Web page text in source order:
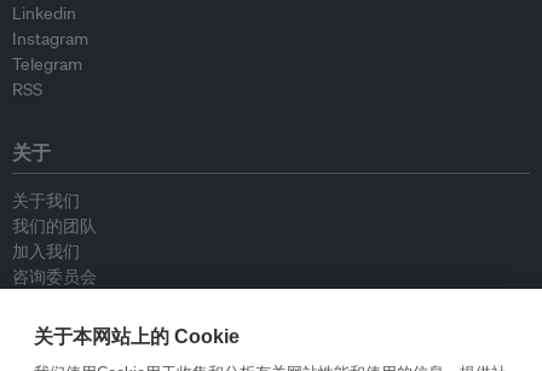
Linkedin
Instagram
Telegram
RSS
关于
关于我们
我们的团队
加入我们
咨询委员会
联系我们
关于本网站上的 Cookie